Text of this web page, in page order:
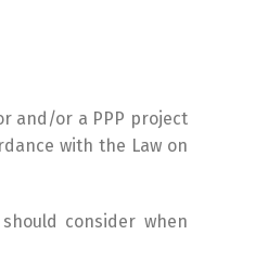
and/or a PPP project
with the Law on
consider when